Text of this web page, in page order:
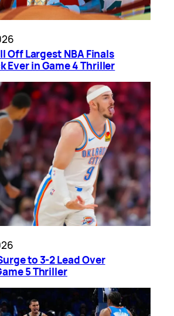
Off Largest NBA Finals
Ever in Game 4 Thriller
to 3-2 Lead Over
5 Thriller